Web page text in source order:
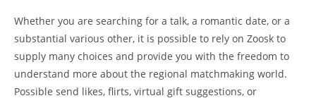
Whether you are searching for a talk, a romantic date, or a
substantial various other, it is possible to rely on Zoosk to
supply many choices and provide you with the freedom to
understand more about the regional matchmaking world.
Possible send likes, flirts, virtual gift suggestions, or